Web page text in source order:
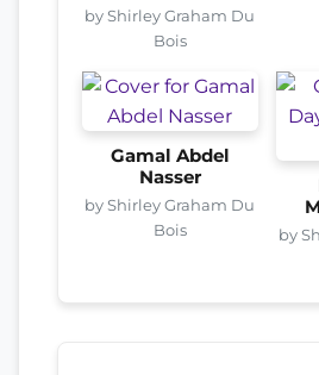
by Shirley Graham Du
Bois
Gamal Abdel
Nasser
by Shirley Graham Du
Bois
by